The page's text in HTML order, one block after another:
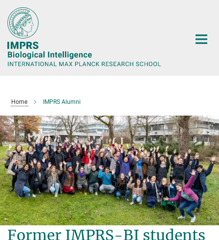
Main-
Content
Home IMPRS Alumni
Former IMPRS-BI students